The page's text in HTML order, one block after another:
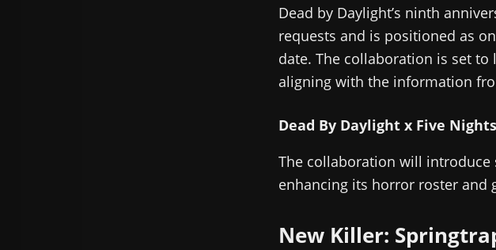
Dead by Daylight’s ninth
requests and is positioned as
date. The collaboration is set to
aligning with the information
Dead By Daylight x Five
The collaboration will introduce
enhancing its horror roster and
New Killer: